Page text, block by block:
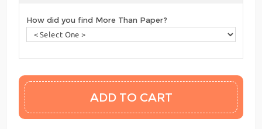
How did you find More Than Paper?